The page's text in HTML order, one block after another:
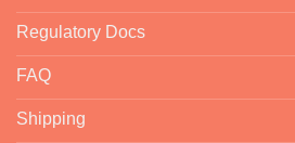
Regulatory Docs
FAQ
Shipping